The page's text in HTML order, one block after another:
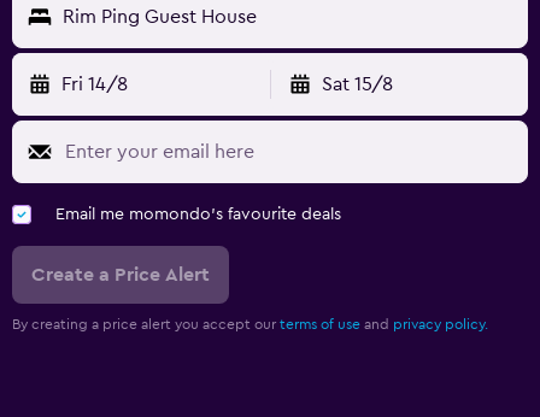
Rim Ping Guest House
Fri 14/8 Sat 15/8
Email me momondo's favourite deals
Create a Price Alert
By creating a price alert you accept our terms of use and privacy policy.